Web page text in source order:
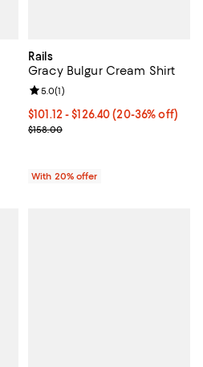
price $168.00;
reviews;
Rails
Gracy Bulgur Cream Shirt
From $101.12 to $126.40; From
$101.12 - $126.40(20-36% off)
Current sale price range
$158.00
Review rating: 5.0 out of 5; 1
5.0(1)
With 20% offer